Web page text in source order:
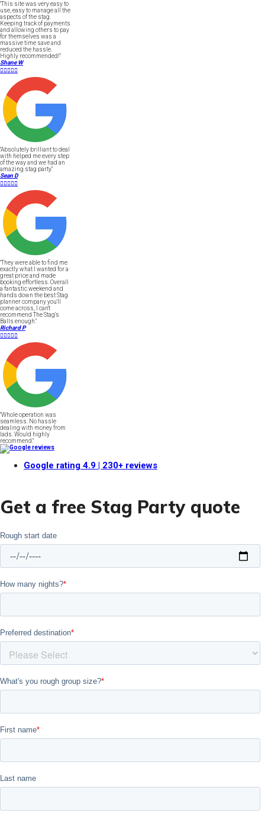
"This site was very easy to
use, easy to manage all the
aspects of the stag.
Keeping track of payments
and allowing others to pay
for themselves was a
massive time save and
reduced the hassle.
Highly recommended!"
Shane W

"Absolutely brilliant to deal
with helped me every step
of the way and we had an
amazing stag party."
Sean D

"They were able to find me
exactly what I wanted for a
great price and made
booking effortless. Overall
a fantastic weekend and
hands down the best Stag
planner company you'll
come across, I can't
recommend The Stag's
Balls enough."
Richard P

"Whole operation was
seamless. No hassle
dealing with money from
lads. Would highly
recommend."
Google rating 4.9 | 230+ reviews
Get a free Stag Party quote